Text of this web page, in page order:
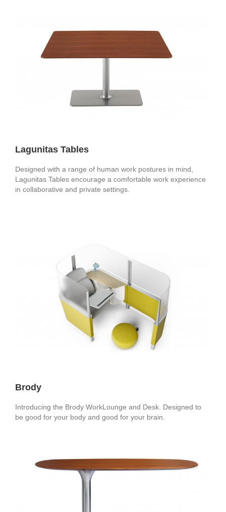
Lagunitas Tables
Designed with a range of human work postures in mind,
Lagunitas Tables encourage a comfortable work experience
in collaborative and private settings.
Brody
Introducing the Brody WorkLounge and Desk. Designed to
be good for your body and good for your brain.